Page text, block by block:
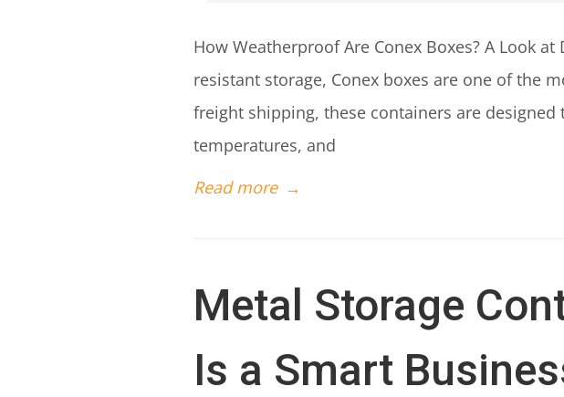
How Weatherproof Are Conex Boxes? A Look
resistant storage, Conex boxes are one of the
freight shipping, these containers are
temperatures, and
Read more →
Metal Storage
Is a Smart